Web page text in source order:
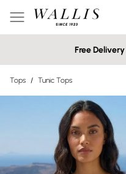
Free
Tops / Tunic Tops